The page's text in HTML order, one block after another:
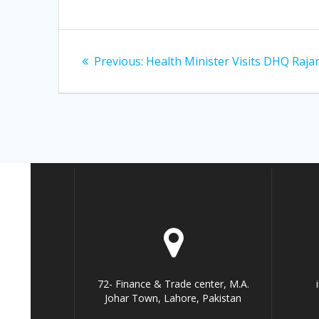
Previous: Previous
Health Minister Visits DHQ
72- Finance & Trade center, M.A.
Johar Town, Lahore, Pakistan